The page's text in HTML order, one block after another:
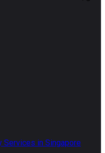
Services in Singapore